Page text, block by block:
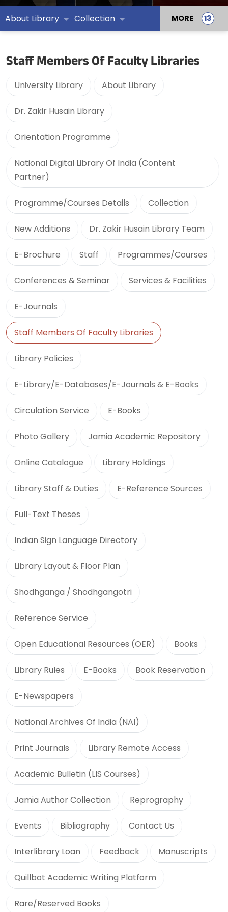
About Library Collection MORE
Staff Members Of Faculty Libraries
University Library About Library
Dr. Zakir Husain Library
Orientation Programme
National Digital Library Of India (Content
Partner)
Programme/Courses Details Collection
New Additions Dr. Zakir Husain Library Team
E-Brochure Staff Programmes/Courses
Conferences & Seminar Services & Facilities
E-Journals
Staff Members Of Faculty Libraries
Library Policies
E-Library/E-Databases/E-Journals & E-Books
Circulation Service E-Books
Photo Gallery Jamia Academic Repository
Online Catalogue Library Holdings
Library Staff & Duties E-Reference Sources
Full-Text Theses
Indian Sign Language Directory
Library Layout & Floor Plan
Shodhganga / Shodhgangotri
Reference Service
Open Educational Resources (OER) Books
Library Rules E-Books Book Reservation
E-Newspapers
National Archives Of India (NAI)
Print Journals Library Remote Access
Academic Bulletin (LIS Courses)
Jamia Author Collection Reprography
Events Bibliography Contact Us
Interlibrary Loan Feedback Manuscripts
Quillbot Academic Writing Platform
Rare/Reserved Books